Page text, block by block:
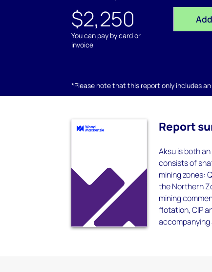
$2,250
You can pay by card or
invoice
*Please note that this report only includes
Report
Aksu is both
consists of
mining zones:
the Northern
mining
flotation, CIP
accompanying